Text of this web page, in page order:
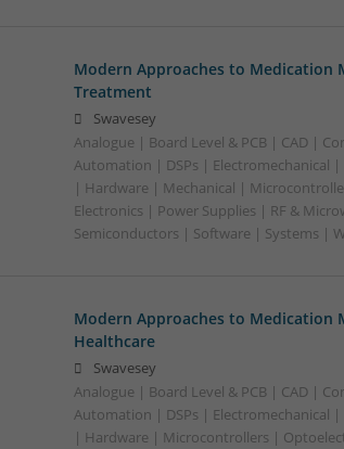
Modern Approaches to Medication
Treatment
Swavesey
Analogue | Board Level & PCB | CAD |
Automation | DSPs | Electromechanical |
| Hardware | Mechanical |
Electronics | Power Supplies | RF &
Semiconductors | Software | Systems |
Modern Approaches to Medication
Healthcare
Swavesey
Analogue | Board Level & PCB | CAD |
Automation | DSPs | Electromechanical |
| Hardware | Microcontrollers |